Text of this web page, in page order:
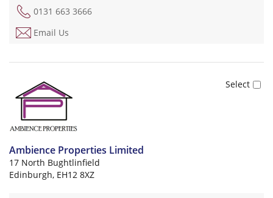
0131 663 3666
Email Us
Ambience Properties Limited
17 North Bughtlinfield
Edinburgh, EH12 8XZ